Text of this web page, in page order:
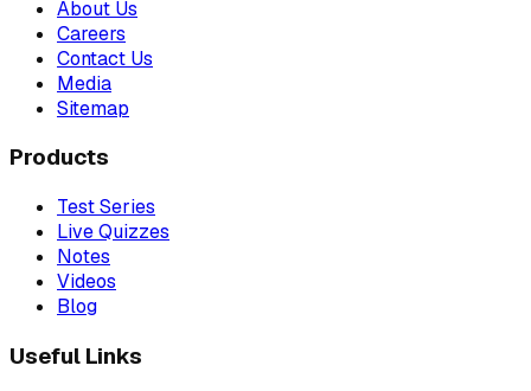
About Us
Careers
Contact Us
Media
Sitemap
Products
Test Series
Live Quizzes
Notes
Videos
Blog
Useful Links